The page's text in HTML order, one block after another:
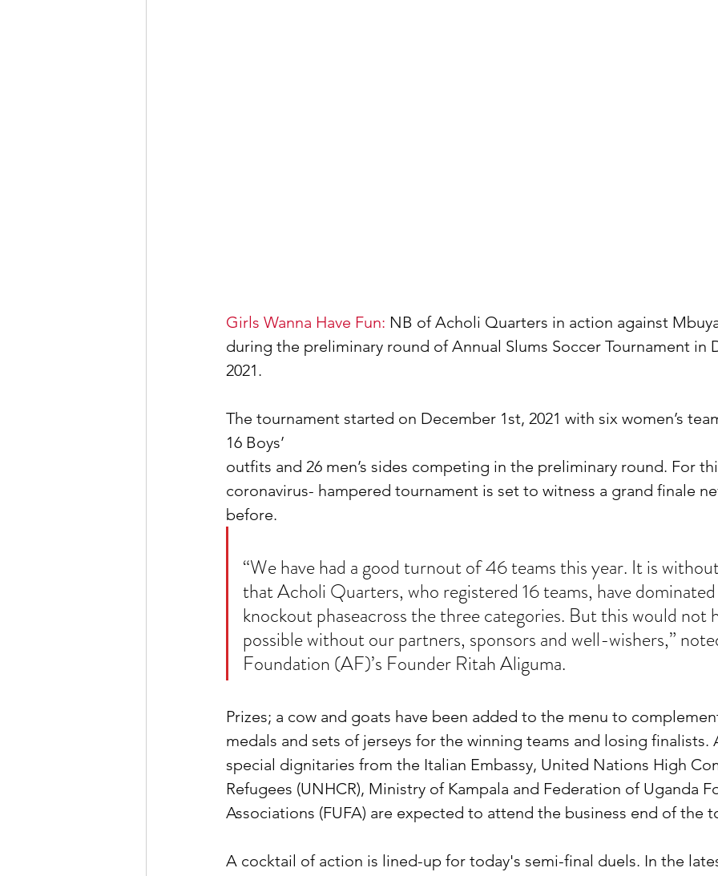
Girls Wanna Have Fun: NB of Acholi Quarters in action against
during the preliminary round of Annual Slums Soccer Tournament in
2021.
The tournament started on December 1st, 2021 with six women’s
16 Boys’
outfits and 26 men’s sides competing in the preliminary round. For
coronavirus- hampered tournament is set to witness a grand finale
before.
“We have had a good turnout of 46 teams this year. It is
that Acholi Quarters, who registered 16 teams, have
knockout phaseacross the three categories. But this would not
possible without our partners, sponsors and well-wishers,”
Foundation (AF)’s Founder Ritah Aliguma.
Prizes; a cow and goats have been added to the menu to
medals and sets of jerseys for the winning teams and losing finalists.
special dignitaries from the Italian Embassy, United Nations High
Refugees (UNHCR), Ministry of Kampala and Federation of Uganda
Associations (FUFA) are expected to attend the business end of the
A cocktail of action is lined-up for today's semi-final duels. In the